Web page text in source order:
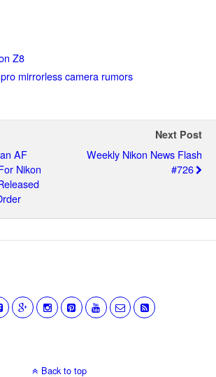
Z8
mirrorless camera rumors
AF
Nikon
Next Post
Weekly Nikon News Flash
#726
Back to top